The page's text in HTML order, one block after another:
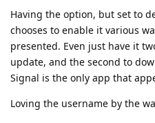
Having the option, but set to
chooses to enable it various
presented. Even just have it
update, and the second to
Signal is the only app that
Loving the username by the